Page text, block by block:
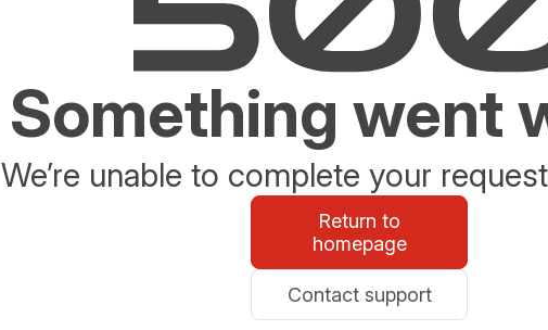
Something went
We’re unable to complete your
Return to
homepage
Contact support